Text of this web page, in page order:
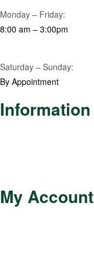
Monday – Friday:
8:00 am – 3:00pm
Saturday – Sunday:
By Appointment
Information
My Account